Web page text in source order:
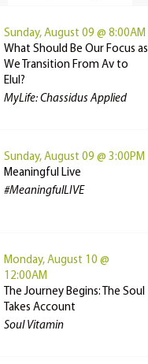
Sunday, August 09 @ 8:00AM
What Should Be Our Focus as
We Transition From Av to
Elul?
MyLife: Chassidus Applied
Sunday, August 09 @ 3:00PM
Meaningful Live
#MeaningfulLIVE
Monday, August 10 @
12:00AM
The Journey Begins: The Soul
Takes Account
Soul Vitamin